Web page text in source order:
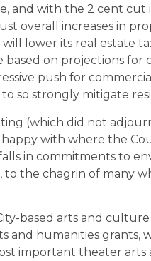
and with the 2 cent
overall increases in
lower its real estate
based on projections
push for
so strongly mitigate
(which did not
with where the
in commitments to
to the chagrin of many
based arts and
and humanities grants,
important theater